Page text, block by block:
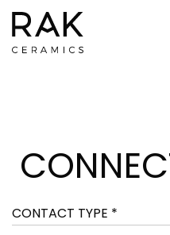
CONTACT TYPE *